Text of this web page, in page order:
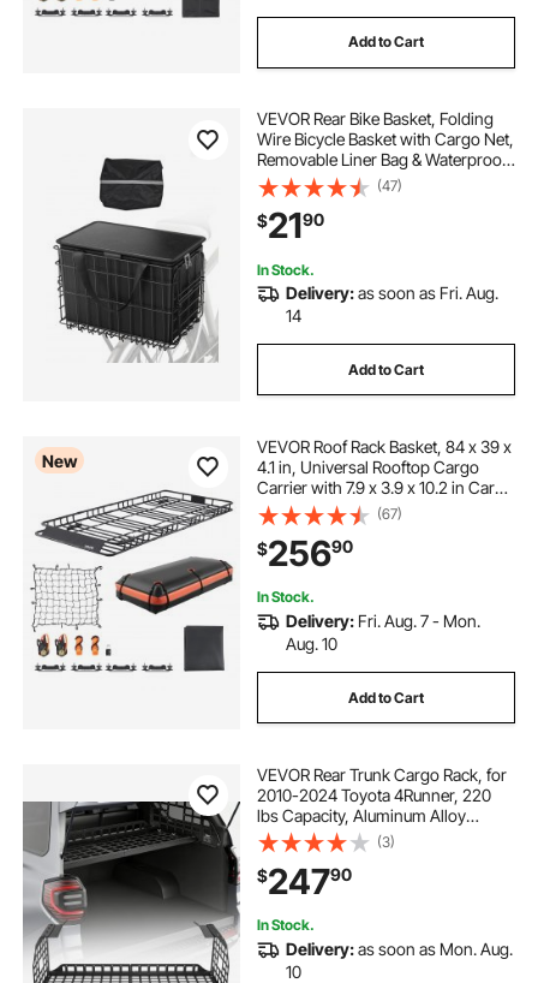
Add to Cart
VEVOR Rear Bike Basket, Folding
Wire Bicycle Basket with Cargo Net,
Removable Liner Bag & Waterproof
Cover, Quick Release Design Bike
Basket for Adult Women/Men
Carrying Dogs Pets Fruit & Grocery
(47)
$2190
In Stock.
Delivery:as soon as Fri. Aug.
14
Add to Cart
New
VEVOR Roof Rack Basket, 84 x 39 x
4.1 in, Universal Rooftop Cargo
Carrier with 7.9 x 3.9 x 10.2 in Cargo
Bag, Net, Ratchet Straps, 250 lbs
Max Load Capacity Car Top
Luggage Holder, for SUV Truck Car
(67)
$25690
In Stock.
Delivery: Fri. Aug. 7 - Mon.
Aug. 10
Add to Cart
VEVOR Rear Trunk Cargo Rack, for
2010-2024 Toyota 4Runner, 220
lbs Capacity, Aluminum Alloy
Basket Tray Interior Storage
Luggage Carrier, Adjustable Height
Shelf Stand Organizer for Camping
Trip Gear
(3)
$24790
In Stock.
Delivery:as soon as Mon. Aug.
10